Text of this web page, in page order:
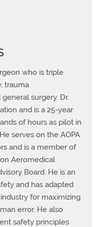
who is triple
trauma
surgery. Dr.
and is a 25-year
of hours as pilot in
serves on the AOPA
and is a member of
Aeromedical
Board. He is an
and has adapted
for maximizing
error. He also
safety principles